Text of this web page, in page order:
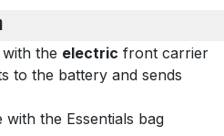
the electric front carrier
to the battery and sends
the Essentials bag